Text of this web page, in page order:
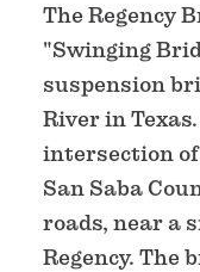
The Regency
"Swinging
suspension
River in
intersection of
San Saba
roads, near a
Regency. The